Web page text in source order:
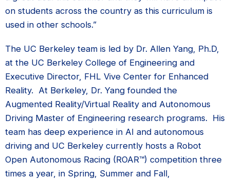
on students across the country as this curriculum is
used in other schools.”
The UC Berkeley team is led by Dr. Allen Yang, Ph.D,
at the UC Berkeley College of Engineering and
Executive Director, FHL Vive Center for Enhanced
Reality. At Berkeley, Dr. Yang founded the
Augmented Reality/Virtual Reality and Autonomous
Driving Master of Engineering research programs. His
team has deep experience in AI and autonomous
driving and UC Berkeley currently hosts a Robot
Open Autonomous Racing (ROAR™) competition three
times a year, in Spring, Summer and Fall,